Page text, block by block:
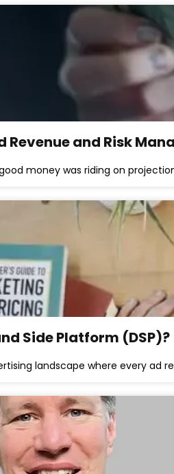
Revenue and Risk
money was riding on
Side Platform (DSP)?
landscape where every ad